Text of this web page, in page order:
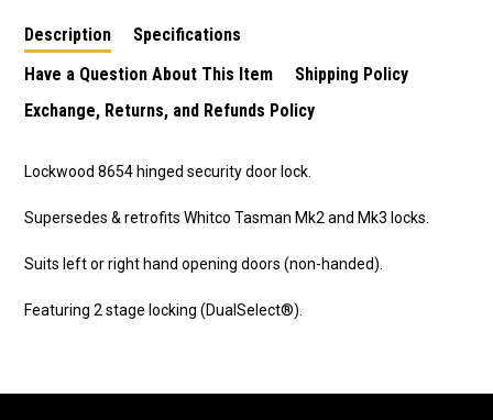
Description
Specifications
Have a Question About This Item
Shipping Policy
Exchange, Returns, and Refunds Policy
Lockwood 8654 hinged security door lock.
Supersedes & retrofits Whitco Tasman Mk2 and Mk3 locks.
Suits left or right hand opening doors (non-handed).
Featuring 2 stage locking (DualSelect®).